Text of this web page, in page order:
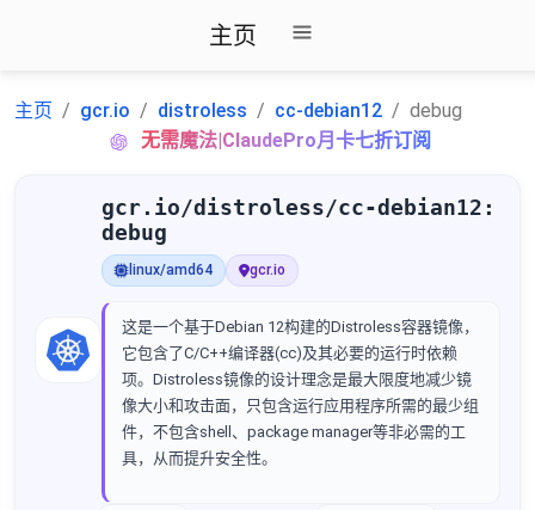
主页
主页 gcr.io distroless cc-debian12
debug
无需魔法|ClaudePro月卡七折订阅
gcr.io/distroless/cc-debian12:
debug
linux/amd64 gcr.io
这是一个基于Debian 12构建的Distroless容器镜像，
它包含了C/C++编译器(cc)及其必要的运行时依赖
项。Distroless镜像的设计理念是最大限度地减少镜
像大小和攻击面，只包含运行应用程序所需的最少组
件，不包含shell、package manager等非必需的工
具，从而提升安全性。